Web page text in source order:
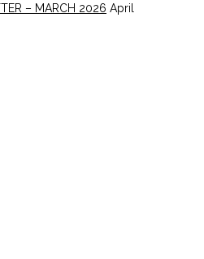
– MARCH 2026 April